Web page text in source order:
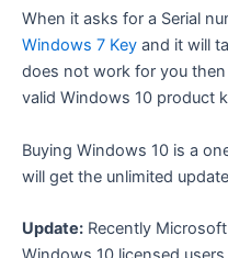
When it asks for a Serial
Windows 7 Key and it will
does not work for you
valid Windows 10 product
Buying Windows 10 is a
will get the unlimited
Update: Recently